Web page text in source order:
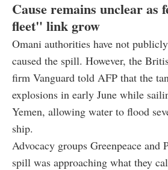
Cause remains unclear as
fleet" link grow
Omani authorities have not
caused the spill. However, the
firm Vanguard told AFP that the
explosions in early June while
Yemen, allowing water to flood
ship.
Advocacy groups Greenpeace and
spill was approaching what they